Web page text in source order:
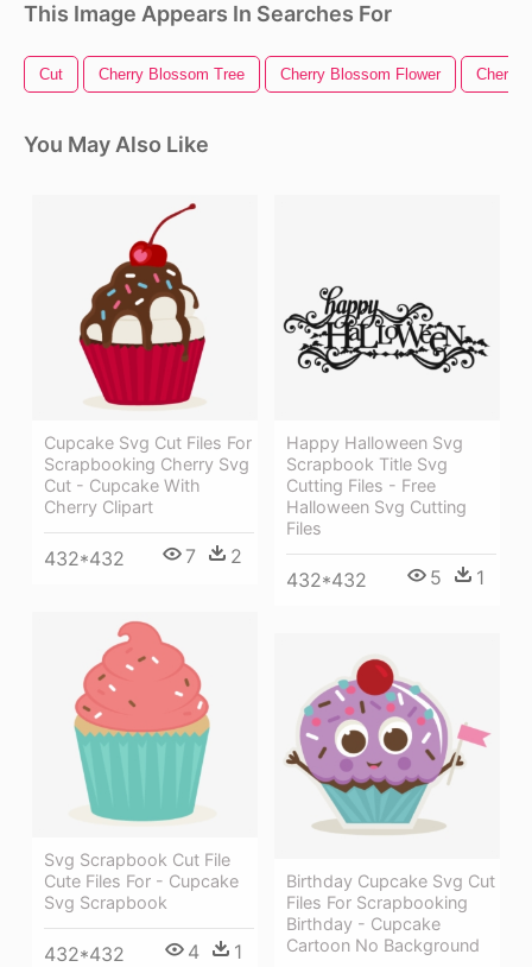
This Image Appears In Searches For
Cut Cherry Blossom Tree Cherry Blossom Flower Cherry
You May Also Like
Cupcake Svg Cut Files For
Scrapbooking Cherry Svg
Cut - Cupcake With
Cherry Clipart
432*432 7 2
Happy Halloween Svg
Scrapbook Title Svg
Cutting Files - Free
Halloween Svg Cutting
Files
432*432 5 1
Svg Scrapbook Cut File
Cute Files For - Cupcake
Svg Scrapbook
432*432 4 1
Birthday Cupcake Svg Cut
Files For Scrapbooking
Birthday - Cupcake
Cartoon No Background